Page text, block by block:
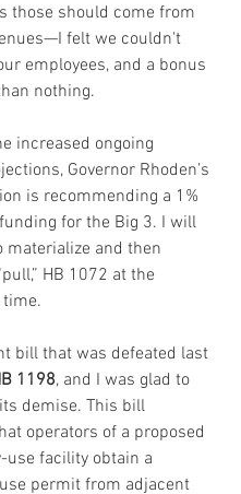
those should come from
felt we couldn't
employees, and a bonus
nothing.
increased ongoing
Governor Rhoden’s
is recommending a 1%
for the Big 3. I will
materialize and then
HB 1072 at the
bill that was defeated last
1198, and I was glad to
demise. This bill
operators of a proposed
use facility obtain a
permit from adjacent